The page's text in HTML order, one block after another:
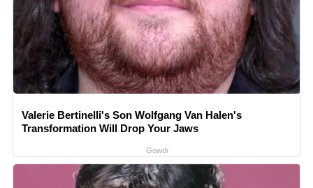
Valerie Bertinelli's Son Wolfgang Van Halen's
Transformation Will Drop Your Jaws
Gowdr